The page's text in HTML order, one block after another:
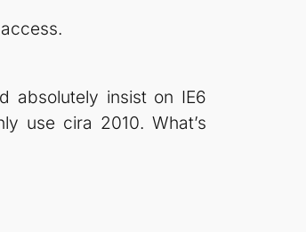
absolutely insist on IE6
use cira 2010. What’s